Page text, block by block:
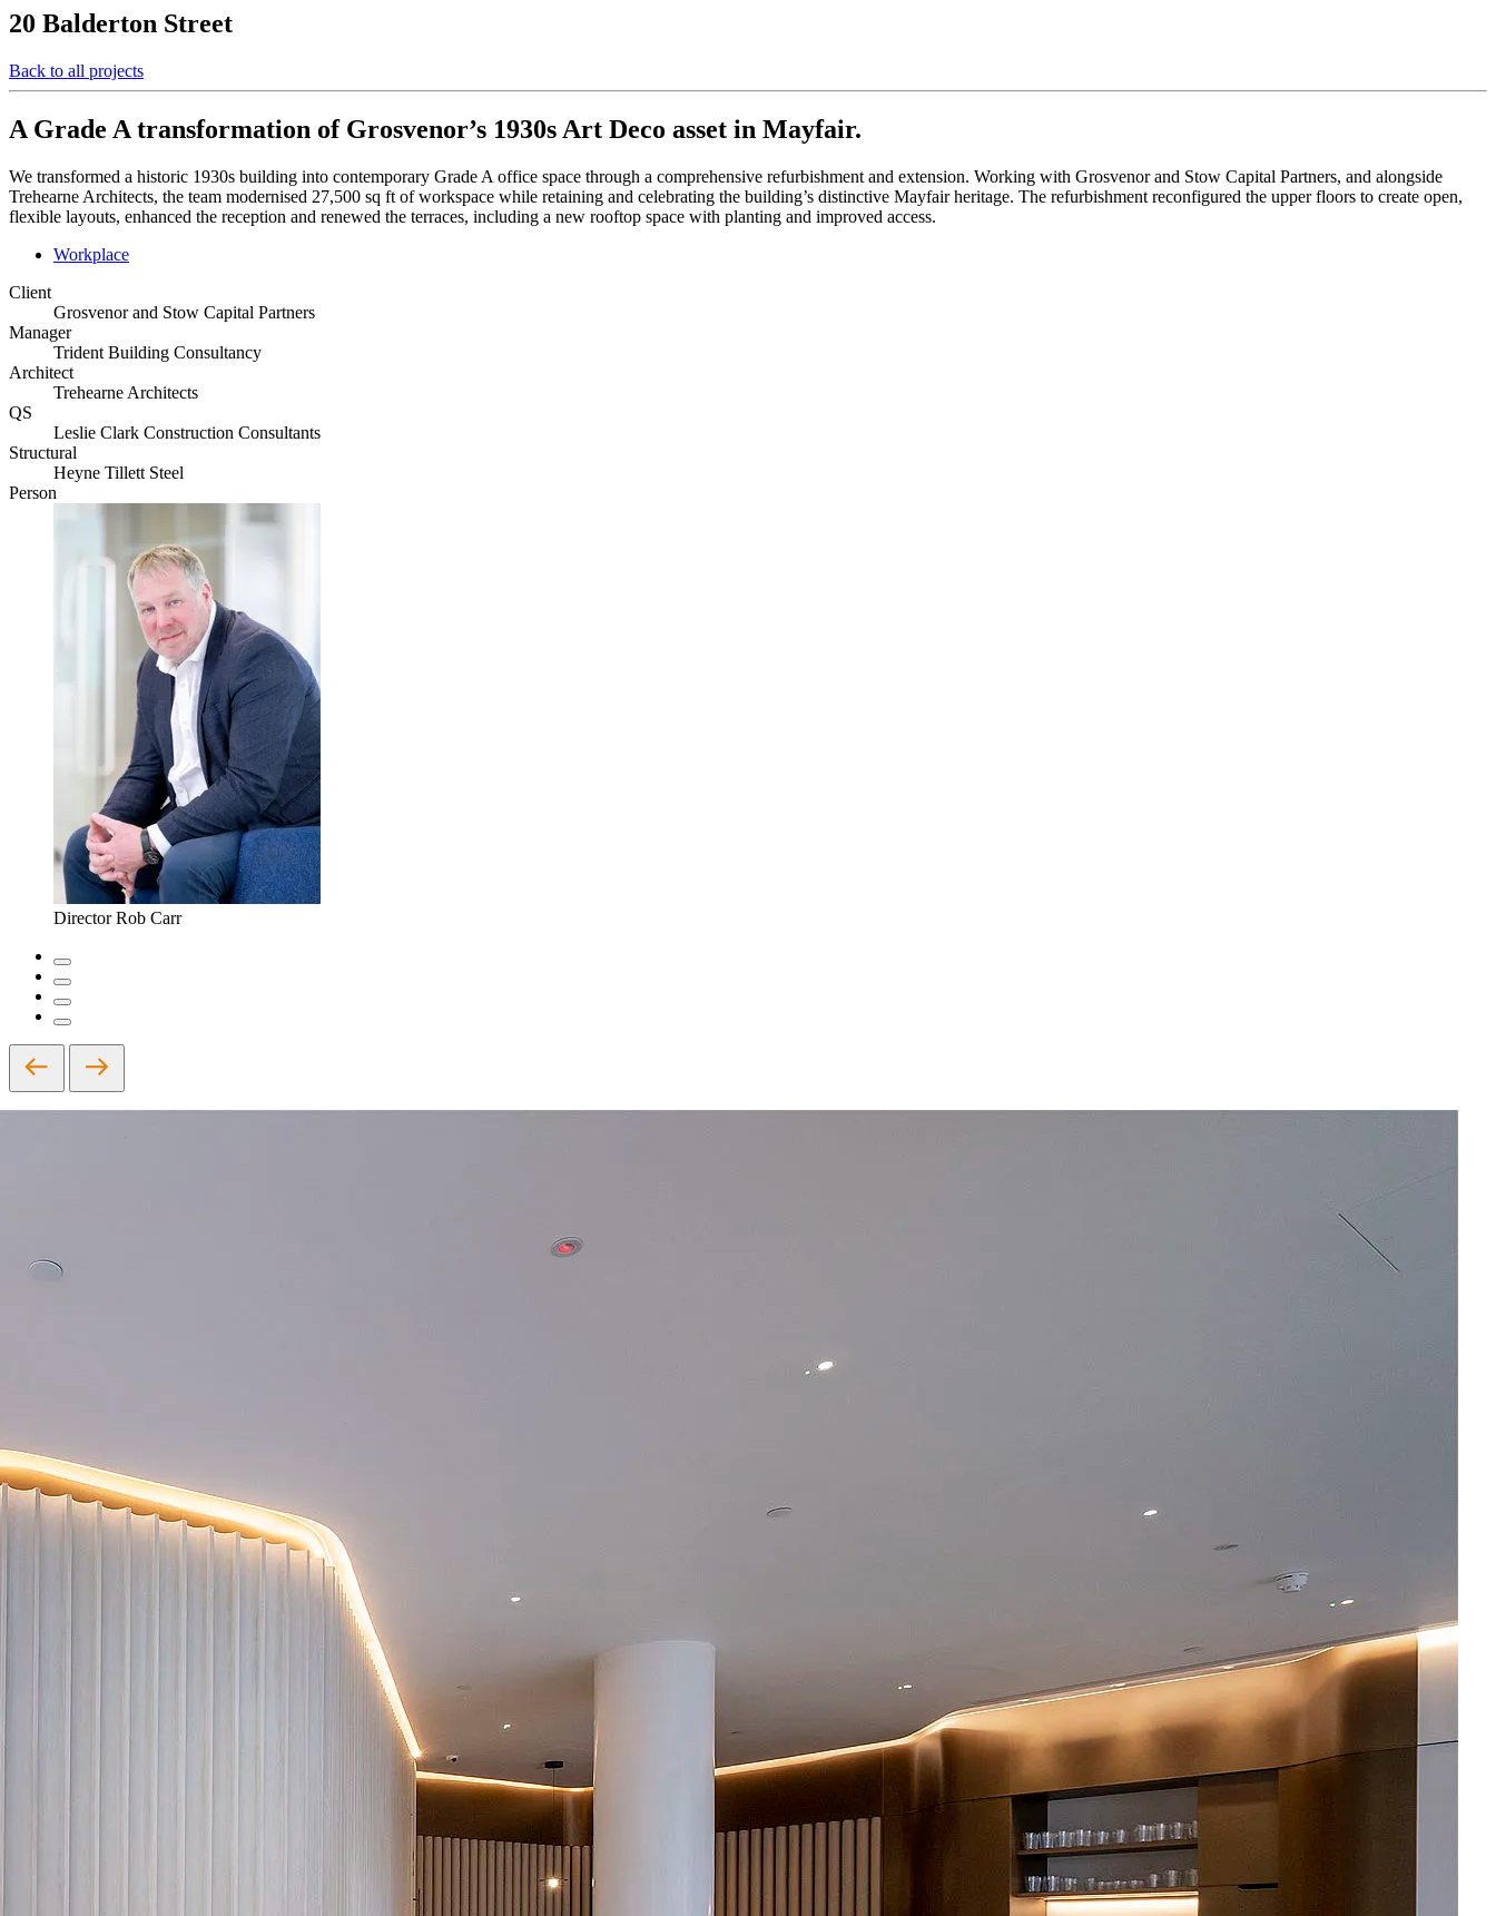
20 Balderton Street
Back to all projects
A Grade A transformation of Grosvenor’s 1930s Art Deco asset in Mayfair.
We transformed a historic 1930s building into contemporary Grade A office space through a comprehensive refurbishment and extension. Working with Grosvenor and Stow Capital Partners, and alongside
Trehearne Architects, the team modernised 27,500 sq ft of workspace while retaining and celebrating the building’s distinctive Mayfair heritage. The refurbishment reconfigured the upper floors to create open,
flexible layouts, enhanced the reception and renewed the terraces, including a new rooftop space with planting and improved access.
Workplace
Client
Grosvenor and Stow Capital Partners
Manager
Trident Building Consultancy
Architect
Trehearne Architects
QS
Leslie Clark Construction Consultants
Structural
Heyne Tillett Steel
Person
Director Rob Carr